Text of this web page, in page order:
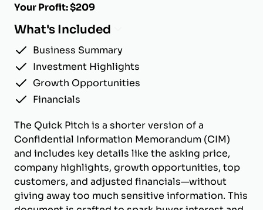
Your Profit: $209
What's Included
Business Summary
Investment Highlights
Growth Opportunities
Financials
The Quick Pitch is a shorter version of a
Confidential Information Memorandum (CIM)
and includes key details like the asking price,
company highlights, growth opportunities, top
customers, and adjusted financials—without
giving away too much sensitive information. This